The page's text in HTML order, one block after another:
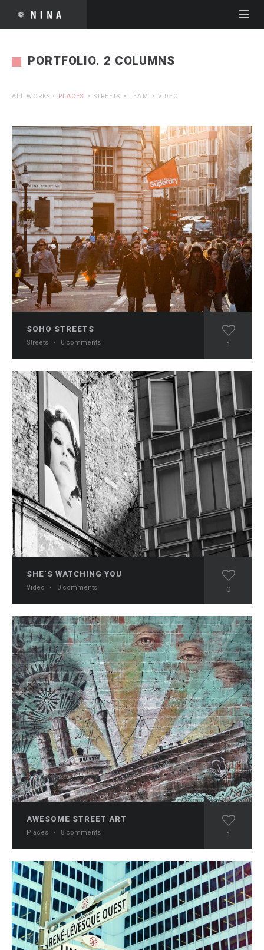
PORTFOLIO. 2 COLUMNS
ALL WORKS PLACES STREETS TEAM VIDEO
SOHO STREETS
Streets · 0 comments 1
SHE’S WATCHING YOU
Video · 0 comments 0
AWESOME STREET ART
Places · 8 comments 1